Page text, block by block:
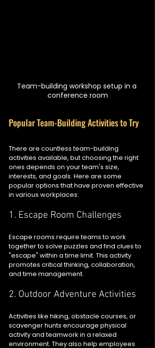
Team-building workshop setup in a
conference room
Popular Team-Building Activities to Try
There are countless team-building
activities available, but choosing the right
ones depends on your team's size,
interests, and goals. Here are some
popular options that have proven effective
in various workplaces:
1. Escape Room Challenges
Escape rooms require teams to work
together to solve puzzles and find clues to
"escape" within a time limit. This activity
promotes critical thinking, collaboration,
and time management.
2. Outdoor Adventure Activities
Activities like hiking, obstacle courses, or
scavenger hunts encourage physical
activity and teamwork in a relaxed
environment. They also help employees